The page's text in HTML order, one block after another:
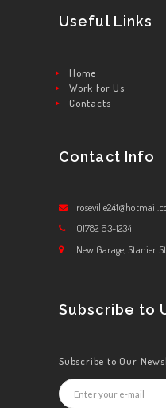
Useful Links
Home
Work for Us
Contacts
Contact Info
01782 63-1234
New Garage, Stanier
Subscribe to
Subscribe to Our